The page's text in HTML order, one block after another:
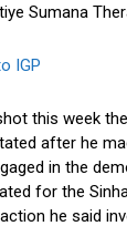
Sumana
IGP
this week
after he
in the
for the
he said